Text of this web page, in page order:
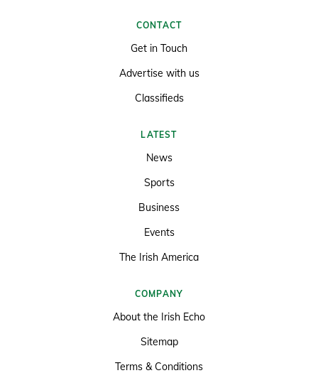
CONTACT
Get in Touch
Advertise with us
Classifieds
LATEST
News
Sports
Business
Events
The Irish America
COMPANY
About the Irish Echo
Sitemap
Terms & Conditions